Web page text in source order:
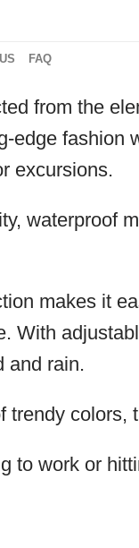
FAQ
from the
edge fashion
excursions.
waterproof
makes it
With
and rain.
trendy colors,
to work or